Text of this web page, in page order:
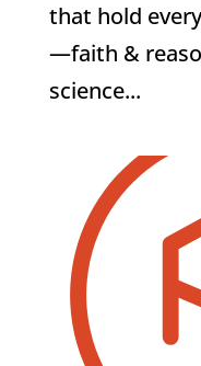
that hold
—faith &
science...